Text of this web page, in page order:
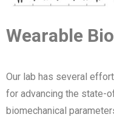
Wearable
Our lab has several
for advancing the state-
biomechanical